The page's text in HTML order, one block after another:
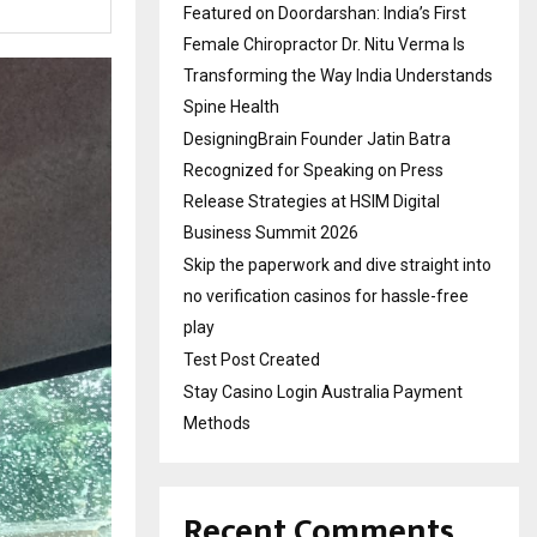
Featured on Doordarshan: India’s First
Female Chiropractor Dr. Nitu Verma Is
Transforming the Way India Understands
Spine Health
DesigningBrain Founder Jatin Batra
Recognized for Speaking on Press
Release Strategies at HSIM Digital
Business Summit 2026
Skip the paperwork and dive straight into
no verification casinos for hassle-free
play
Test Post Created
Stay Casino Login Australia Payment
Methods